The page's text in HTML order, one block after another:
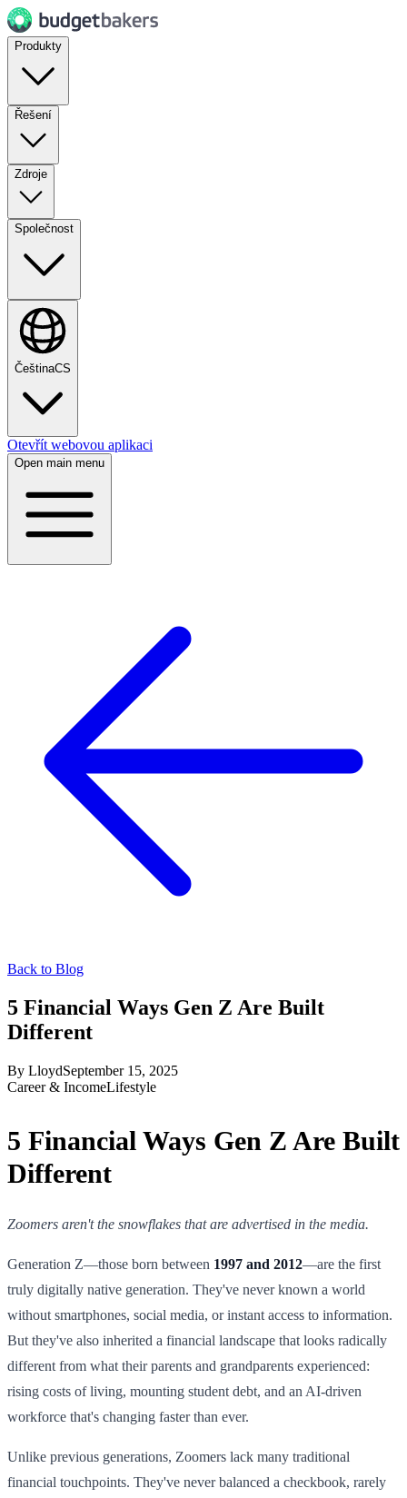
Produkty
Řešení
Zdroje
Společnost
ČeštinaCS
Otevřít webovou aplikaci
Open main menu
Back to Blog
5 Financial Ways Gen Z Are Built
Different
By LloydSeptember 15, 2025
Career & IncomeLifestyle
5 Financial Ways Gen Z Are Built
Different
Zoomers aren't the snowflakes that are advertised in the media.
Generation Z—those born between 1997 and 2012—are the first
truly digitally native generation. They've never known a world
without smartphones, social media, or instant access to information.
But they've also inherited a financial landscape that looks radically
different from what their parents and grandparents experienced:
rising costs of living, mounting student debt, and an AI-driven
workforce that's changing faster than ever.
Unlike previous generations, Zoomers lack many traditional
financial touchpoints. They've never balanced a checkbook, rarely